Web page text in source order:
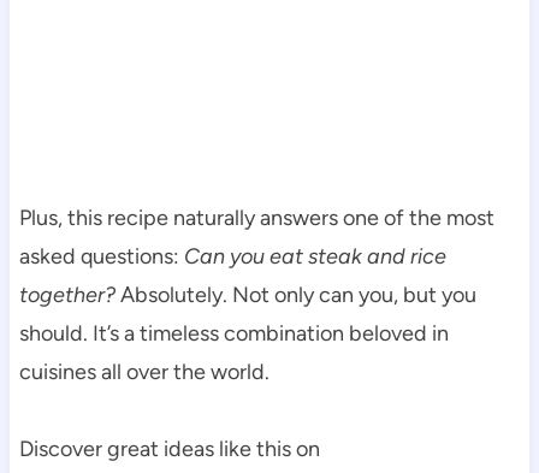
Plus, this recipe naturally answers one of the most
asked questions: Can you eat steak and rice
together?Absolutely. Not only can you, but you
should. It’s a timeless combination beloved in
cuisines all over the world.
Discover great ideas like this on